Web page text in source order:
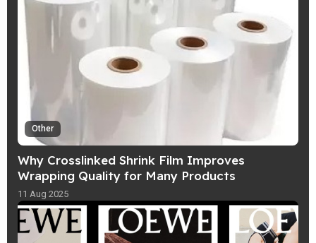
Other
Why Crosslinked Shrink Film Improves
Wrapping Quality for Many Products
11 Aug 2025